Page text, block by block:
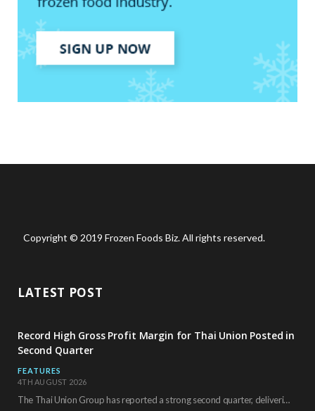
Copyright © 2019 Frozen Foods Biz. All rights reserved.
LATEST POST
Record High Gross Profit Margin for Thai Union Posted in
Second Quarter
FEATURES
4TH AUGUST 2026
The Thai Union Group has reported a strong second quarter, delivering an all-time high gross…